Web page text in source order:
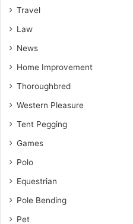
Travel
Law
News
Home Improvement
Thoroughbred
Western Pleasure
Tent Pegging
Games
Polo
Equestrian
Pole Bending
Pet